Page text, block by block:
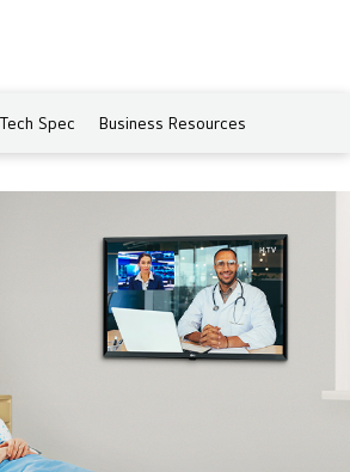
Tech Spec Business Resources